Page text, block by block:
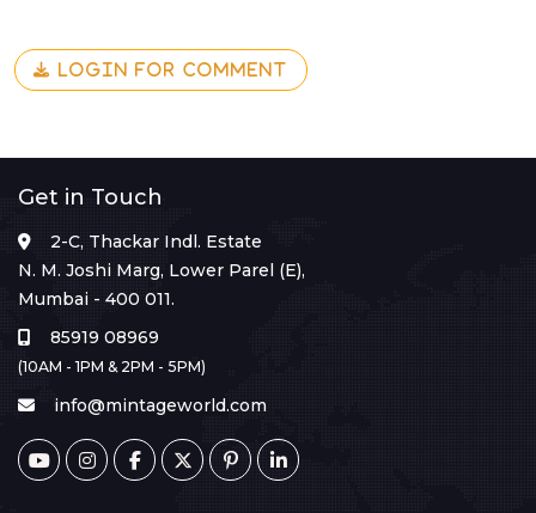
LOGIN FOR COMMENT
Get in Touch
2-C, Thackar Indl. Estate
N. M. Joshi Marg, Lower Parel (E),
Mumbai - 400 011.
85919 08969
(10AM - 1PM & 2PM - 5PM)
info@mintageworld.com